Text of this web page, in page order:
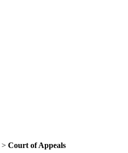
> Court of Appeals